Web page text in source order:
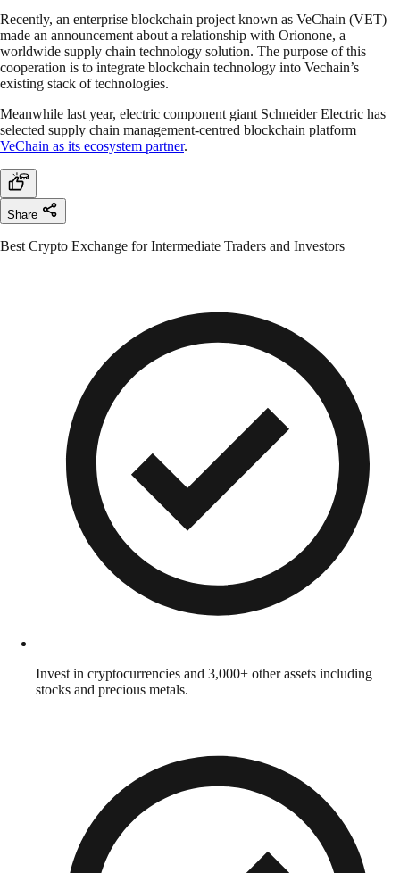
Recently, an enterprise blockchain project known as VeChain (VET)
made an announcement about a relationship with Orionone, a
worldwide supply chain technology solution. The purpose of this
cooperation is to integrate blockchain technology into Vechain’s
existing stack of technologies.
Meanwhile last year, electric component giant Schneider Electric has
selected supply chain management-centred blockchain platform
VeChain as its ecosystem partner.
Share
Best Crypto Exchange for Intermediate Traders and Investors
Invest in cryptocurrencies and 3,000+ other assets including
stocks and precious metals.